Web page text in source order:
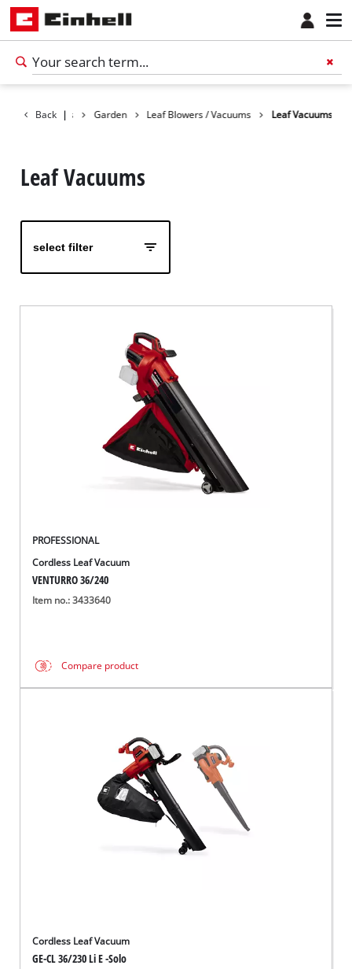
Back |
Products Garden Leaf Blowers / Vacuums Leaf Vacuums
Leaf Vacuums
select filter
PROFESSIONAL
Cordless Leaf Vacuum
VENTURRO 36/240
Item no.: 3433640
Compare product
Cordless Leaf Vacuum
GE-CL 36/230 Li E -Solo